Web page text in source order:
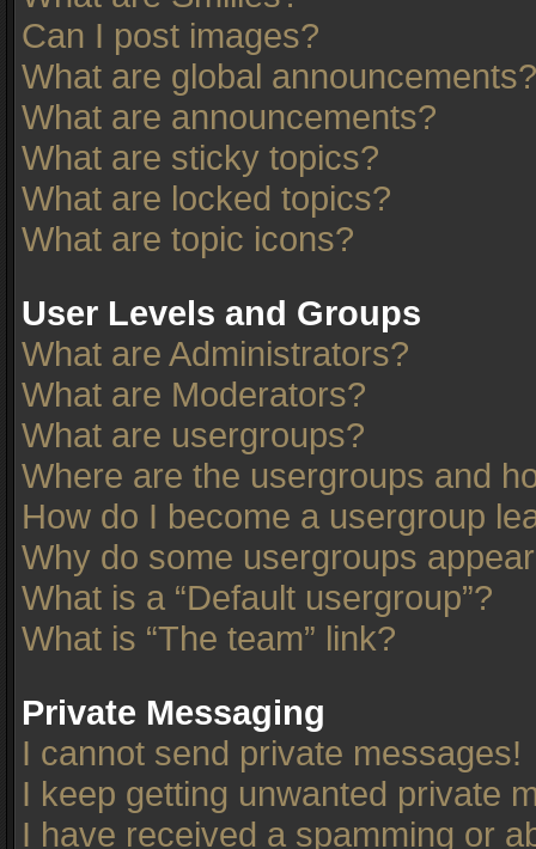
Can I post images?
What are global announcements?
What are announcements?
What are sticky topics?
What are locked topics?
What are topic icons?
User Levels and Groups
What are Administrators?
What are Moderators?
What are usergroups?
Where are the usergroups and
How do I become a usergroup
Why do some usergroups
What is a “Default usergroup”?
What is “The team” link?
Private Messaging
I cannot send private messages!
I keep getting unwanted private
I have received a spamming or